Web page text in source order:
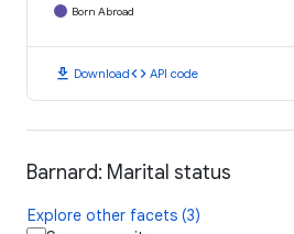
Born Abroad
download Downloadcode API code
Barnard: Marital status
Explore other facets (3)